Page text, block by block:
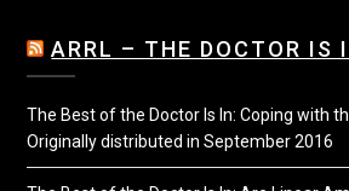
ARRL – THE DOCTOR IS
The Best of the Doctor Is In: Coping with
Originally distributed in September 2016